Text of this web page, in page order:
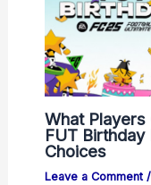
What Players
FUT Birthday
Choices
Leave a Comment /